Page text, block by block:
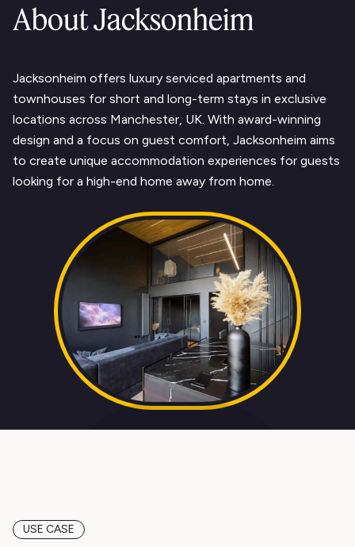
About Jacksonheim
Jacksonheim offers luxury serviced apartments and
townhouses for short and long-term stays in exclusive
locations across Manchester, UK. With award-winning
design and a focus on guest comfort, Jacksonheim aims
to create unique accommodation experiences for guests
looking for a high-end home away from home.
USE CASE